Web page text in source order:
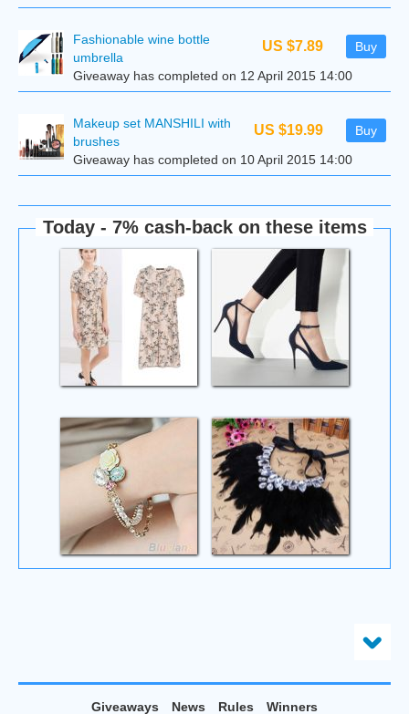
US $7.89 Buy
Fashionable wine bottle
umbrella
Giveaway has completed on 12 April 2015 14:00
US $19.99 Buy
Makeup set MANSHILI with
brushes
Giveaway has completed on 10 April 2015 14:00
Today - 7% cash-back on these items
Giveaways News Rules Winners